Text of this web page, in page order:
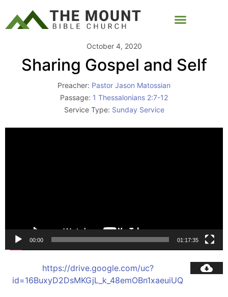
October 4, 2020
Sharing Gospel and Self
Preacher: Pastor Jason Matossian
Passage: 1 Thessalonians 2:7-12
Service Type: Sunday Service
00:00 01:17:35
https://drive.google.com/uc?
id=16BuxyD2DsMKGjL_k_48emOBn1xaeuiUQ